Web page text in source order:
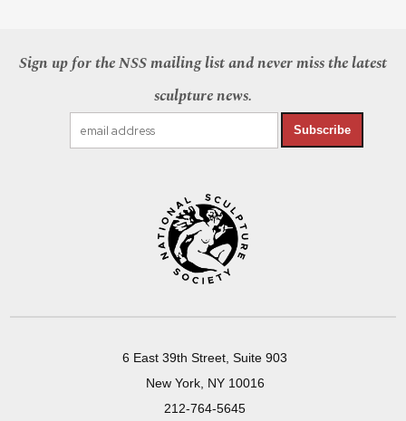
Sign up for the NSS mailing list and never miss the latest
sculpture news.
Subscribe
6 East 39th Street, Suite 903
New York, NY 10016
212-764-5645